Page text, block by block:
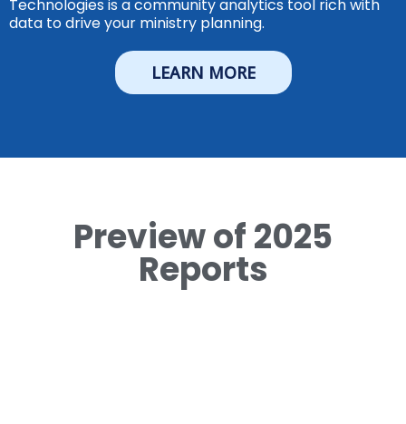
Technologies is a community analytics tool rich with
data to drive your ministry planning.
LEARN MORE
Preview of 2025
Reports